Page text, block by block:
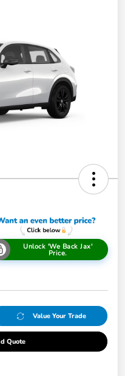
Unlock 'We Back Jax'
Price.
Value Your Trade
Quote